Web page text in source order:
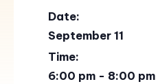
Date:
September 11
Time:
6:00 pm - 8:00 pm